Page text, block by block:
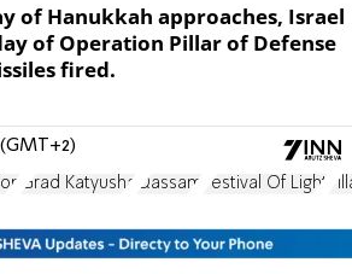
of Hanukkah approaches, Israel
of Operation Pillar of Defense
fired.
(GMT+2)
Grad Katyusha Qassam Festival Of Light